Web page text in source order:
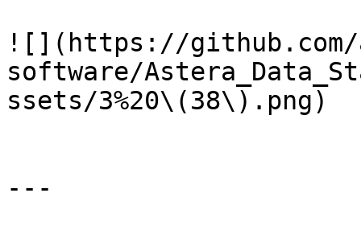
![](https://github.com/
software/
ssets/3%20\(38\).png)
---